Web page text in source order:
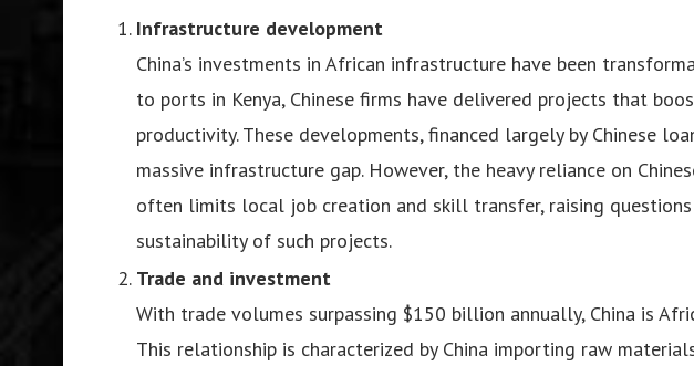
Infrastructure development
China’s investments in African infrastructure have been
to ports in Kenya, Chinese firms have delivered projects that
productivity. These developments, financed largely by Chinese
massive infrastructure gap. However, the heavy reliance on
often limits local job creation and skill transfer, raising
sustainability of such projects.
Trade and investment
With trade volumes surpassing $150 billion annually, China is
This relationship is characterized by China importing raw